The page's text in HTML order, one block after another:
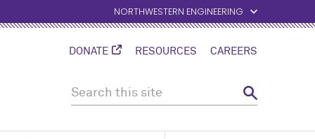
NORTHWESTERN ENGINEERING
DONATE RESOURCES CAREERS